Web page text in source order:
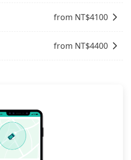
now!
off the car on the street
restricted to specific
away from your actual
making it very
Tripool is your best choice
人文夜市 to Sun Moon Lake
by the polices on the
additional risks for
is definitely not covering
However, there are few
to mountain areas or
to consult our online
from NT$4100
from NT$4400